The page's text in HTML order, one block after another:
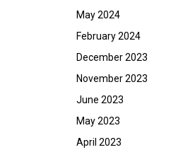
May 2024
February 2024
December 2023
November 2023
June 2023
May 2023
April 2023